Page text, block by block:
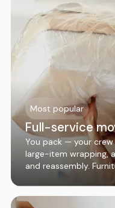
Most popular
Full-service
You pack — your
large-item wrapping,
and reassembly.